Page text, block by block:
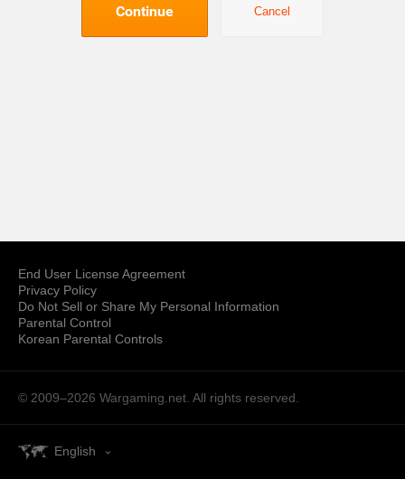
Continue Cancel
End User License Agreement
Privacy Policy
Do Not Sell or Share My Personal Information
Parental Control
Korean Parental Controls
© 2009–2026 Wargaming.net. All rights reserved.
English